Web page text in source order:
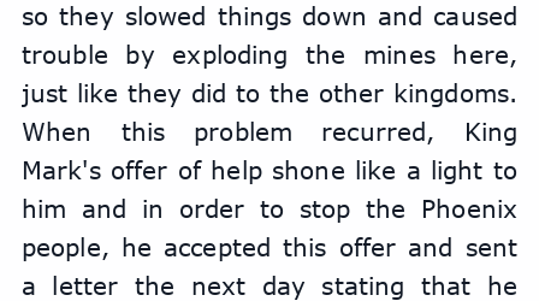
so they slowed things down and caused
trouble by exploding the mines here,
just like they did to the other kingdoms.
When this problem recurred, King
Mark's offer of help shone like a light to
him and in order to stop the Phoenix
people, he accepted this offer and sent
a letter the next day stating that he